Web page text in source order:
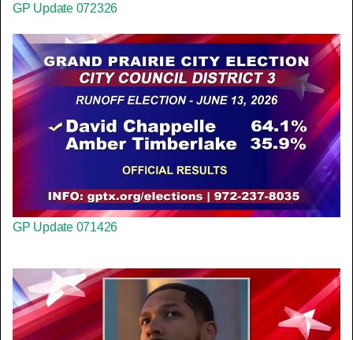
GP Update 072326
GP Update 071426